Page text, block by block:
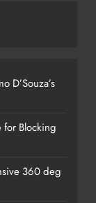
D’Souza’s
for Blocking
360 deg